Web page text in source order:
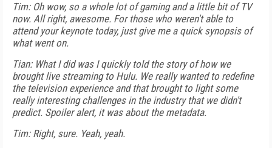
Tim: Oh wow, so a whole lot of gaming and a little bit of TV
now. All right, awesome. For those who weren't able to
attend your keynote today, just give me a quick synopsis of
what went on.
Tian: What I did was I quickly told the story of how we
brought live streaming to Hulu. We really wanted to redefine
the television experience and that brought to light some
really interesting challenges in the industry that we didn't
predict. Spoiler alert, it was about the metadata.
Tim: Right, sure. Yeah, yeah.